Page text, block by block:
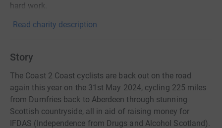
hard work.
Read charity description
Story
The Coast 2 Coast cyclists are back out on the road
again this year on the 31st May 2024, cycling 225 miles
from Dumfries back to Aberdeen through stunning
Scottish countryside, all in aid of raising money for
IFDAS (Independence from Drugs and Alcohol Scotland).